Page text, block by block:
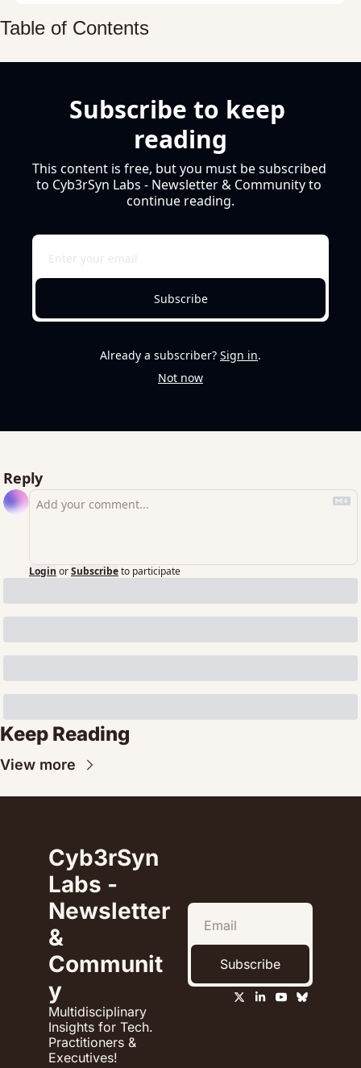
Table of Contents
Subscribe to keep
reading
This content is free, but you must be subscribed
to Cyb3rSyn Labs - Newsletter & Community to
continue reading.
Subscribe
Already a subscriber? Sign in.
Not now
Reply
Login orSubscribeto participate
Keep Reading
View more
Cyb3rSyn
Labs -
Newsletter
&
Communit
y
Multidisciplinary
Insights for Tech.
Practitioners &
Executives!
Subscribe